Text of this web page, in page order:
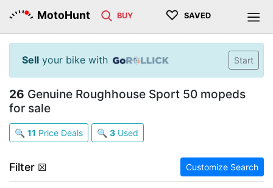
MotoHunt BUY ♡ SAVED
Sell your bike with Start
26 Genuine Roughhouse Sport 50 mopeds
for sale
🔍 11 Price Deals 🔍 3 Used
Filter ☒ Customize Search